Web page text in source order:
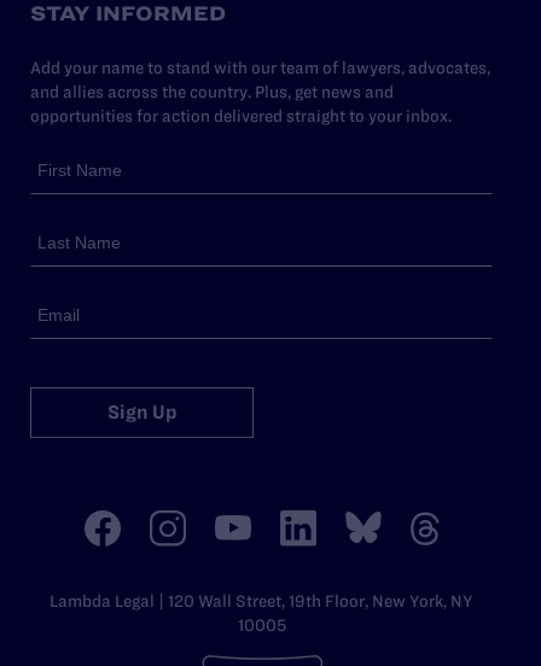
STAY INFORMED
Add your name to stand with our team of lawyers, advocates,
and allies across the country. Plus, get news and
opportunities for action delivered straight to your inbox.
Sign Up
Lambda Legal | 120 Wall Street, 19th Floor, New York, NY
10005